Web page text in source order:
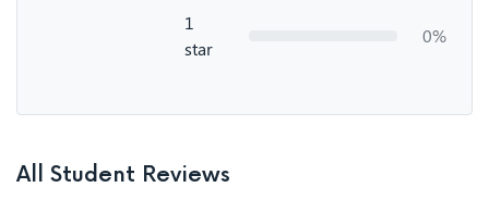
1
star
0%
All Student Reviews